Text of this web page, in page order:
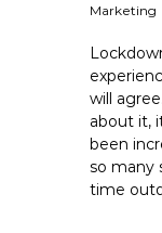
Marketing
will
about it,
been
so many
time